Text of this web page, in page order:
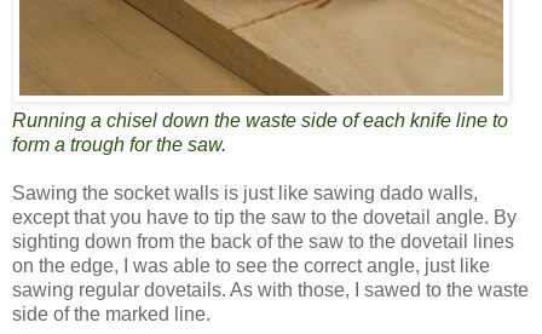
Running a chisel down the waste side of each knife line to
form a trough for the saw.
Sawing the socket walls is just like sawing dado walls,
except that you have to tip the saw to the dovetail angle. By
sighting down from the back of the saw to the dovetail lines
on the edge, I was able to see the correct angle, just like
sawing regular dovetails. As with those, I sawed to the waste
side of the marked line.